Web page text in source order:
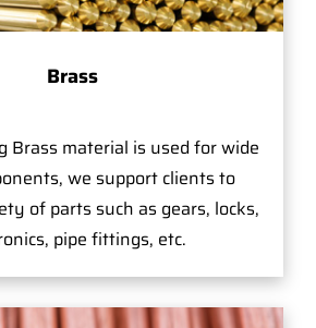
Brass
Brass material is used for wide
we support clients to
of parts such as gears, locks,
pipe fittings, etc.